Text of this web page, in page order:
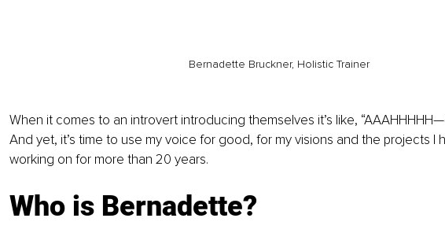
Bernadette Bruckner, Holistic Trainer
When it comes to an introvert introducing themselves it’s like,
And yet, it’s time to use my voice for good, for my visions and the projects I
working on for more than 20 years.
Who is Bernadette?